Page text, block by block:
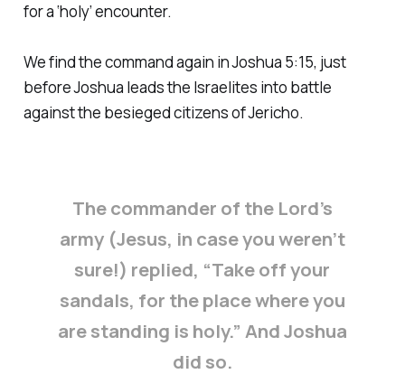
for a ‘holy’ encounter.
We find the command again in Joshua 5:15, just
before Joshua leads the Israelites into battle
against the besieged citizens of Jericho.
The commander of the Lord’s
army (Jesus, in case you weren’t
sure!) replied, “Take off your
sandals, for the place where you
are standing is holy.” And Joshua
did so.